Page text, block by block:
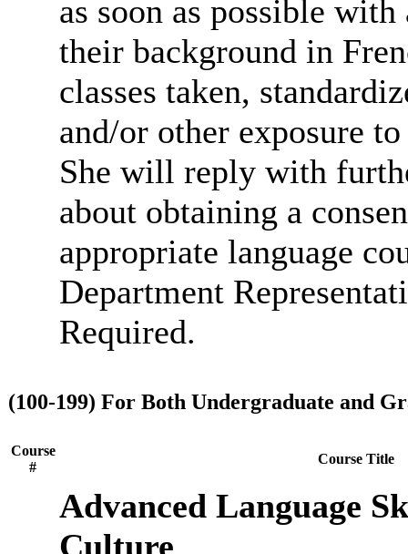
as soon as possible
their background in
classes taken,
and/or other exposure
She will reply with
about obtaining a
appropriate language
Department
Required.
(100-199) For Both Undergraduate and
Course
#
Course Title
Advanced Language
Culture